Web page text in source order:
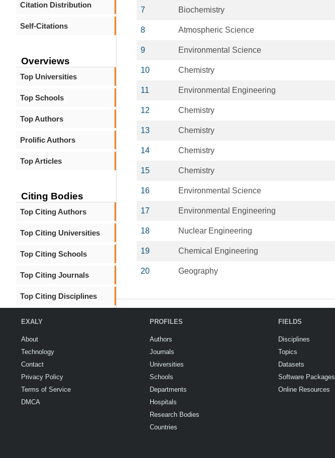
Citation Distribution
Self-Citations
Overviews
Top Universities
Top Schools
Top Authors
Prolific Authors
Top Articles
Citing Bodies
Top Citing Authors
Top Citing Universities
Top Citing Schools
Top Citing Journals
Top Citing Disciplines
7 Biochemistry
8 Atmospheric Science
9 Environmental Science
10 Chemistry
11 Environmental Engineering
12 Chemistry
13 Chemistry
14 Chemistry
15 Chemistry
16 Environmental Science
17 Environmental Engineering
18 Nuclear Engineering
19 Chemical Engineering
20 Geography
EXALY
About
Technology
Contact
Privacy Policy
Terms of Service
DMCA
PROFILES
Authors
Journals
Universities
Schools
Departments
Hospitals
Research Bodies
Countries
FIELDS
Disciplines
Topics
Datasets
Software Packages
Online Resources